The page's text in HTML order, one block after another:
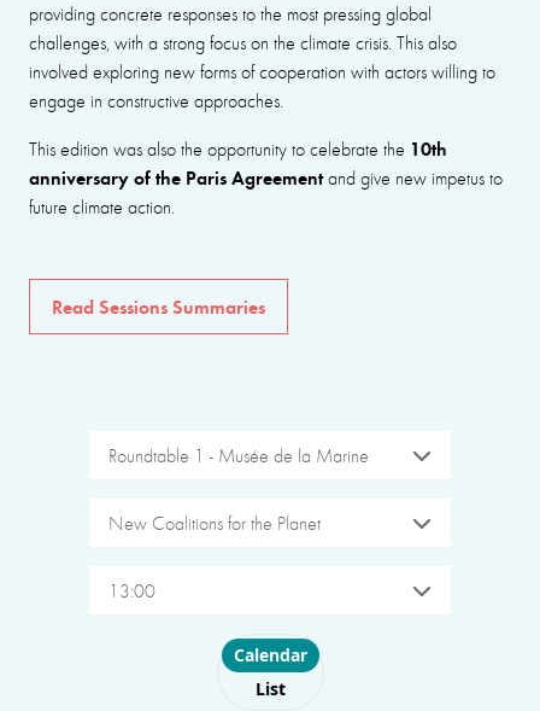
providing concrete responses to the most pressing global
challenges, with a strong focus on the climate crisis. This also
involved exploring new forms of cooperation with actors willing to
engage in constructive approaches.
This edition was also the opportunity to celebrate the 10th
anniversary of the Paris Agreementand give new impetus to
future climate action.
Read Sessions Summaries
Roundtable 1 - Musée de la Marine
New Coalitions for the Planet
13:00
Choose layout
Calendar
List